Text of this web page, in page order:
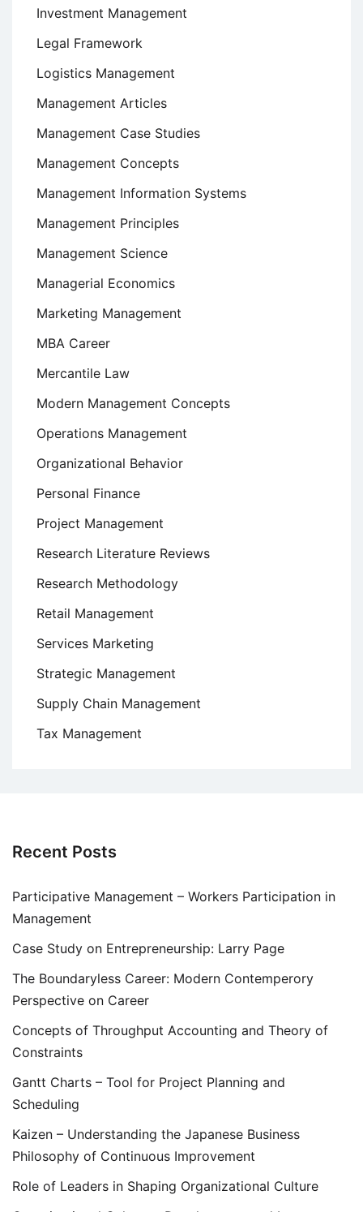
Investment Management
Legal Framework
Logistics Management
Management Articles
Management Case Studies
Management Concepts
Management Information Systems
Management Principles
Management Science
Managerial Economics
Marketing Management
MBA Career
Mercantile Law
Modern Management Concepts
Operations Management
Organizational Behavior
Personal Finance
Project Management
Research Literature Reviews
Research Methodology
Retail Management
Services Marketing
Strategic Management
Supply Chain Management
Tax Management
Recent Posts
Participative Management – Workers Participation in
Management
Case Study on Entrepreneurship: Larry Page
The Boundaryless Career: Modern Contemperory
Perspective on Career
Concepts of Throughput Accounting and Theory of
Constraints
Gantt Charts – Tool for Project Planning and
Scheduling
Kaizen – Understanding the Japanese Business
Philosophy of Continuous Improvement
Role of Leaders in Shaping Organizational Culture